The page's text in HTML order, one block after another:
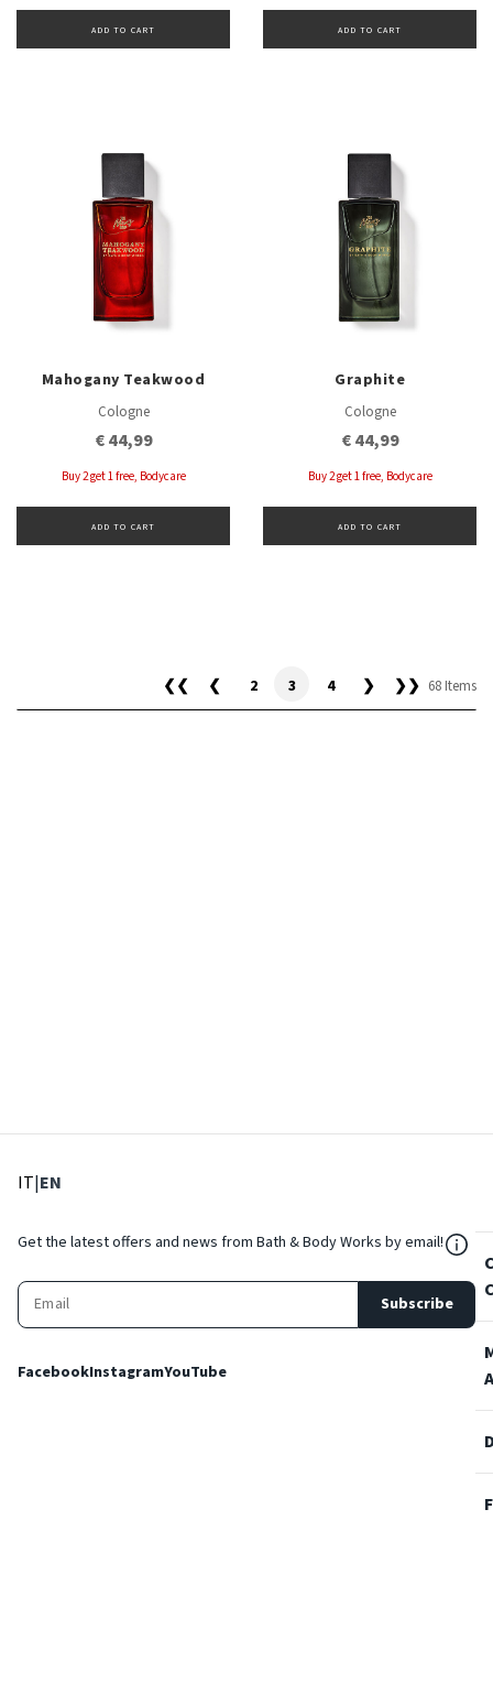
ADD TO CART ADD TO CART
Mahogany Teakwood
Cologne
€ 44,99
Buy 2 get 1 free, Bodycare
ADD TO CART
Graphite
Cologne
€ 44,99
Buy 2 get 1 free, Bodycare
ADD TO CART
❮❮ ❮ 2 3 4 ❯ ❯❯ 68 Items
IT: Select language
|EN
Get the latest offers and news from Bath & Body Works by email!
Subscribe
FacebookInstagramYouTube